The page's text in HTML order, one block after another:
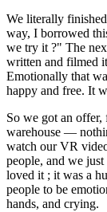
We literally
way, I borrowed
we try it ?" The
written and filmed
Emotionally that
happy and free. It
So we got an
warehouse —
watch our VR
people, and we
loved it ; it was a
people to be
hands, and crying.